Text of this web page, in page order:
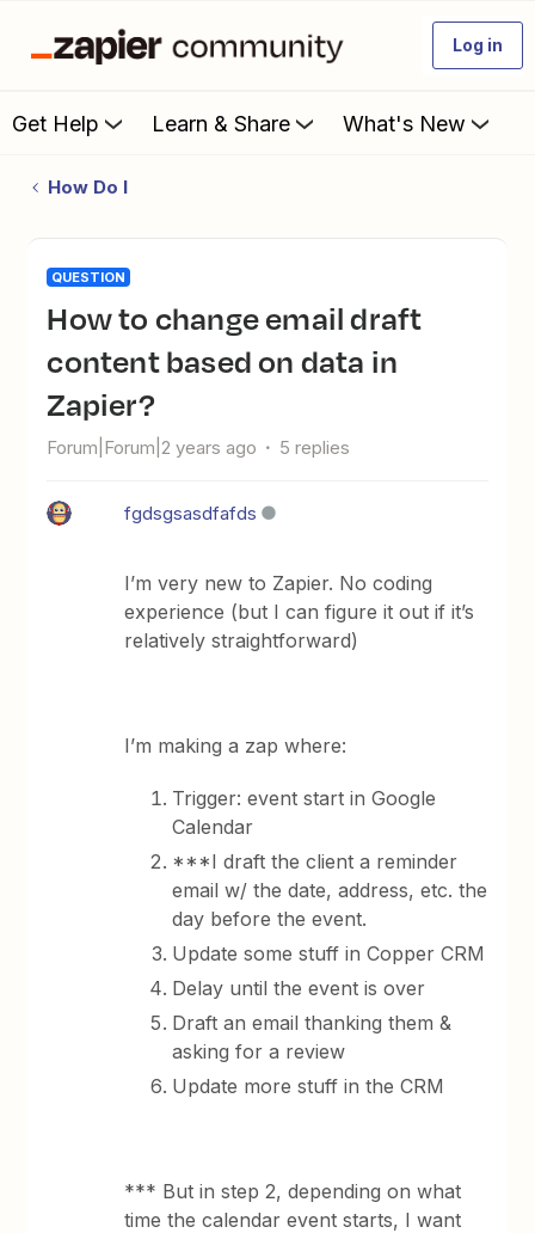
Log in
Get Help Learn & Share What's New
How Do I
QUESTION
How to change email draft
content based on data in
Zapier?
Forum|Forum|2 years ago 5 replies
fgdsgsasdfafds
I’m very new to Zapier. No coding
experience (but I can figure it out if it’s
relatively straightforward)
I’m making a zap where:
Trigger: event start in Google
Calendar
***I draft the client a reminder
email w/ the date, address, etc. the
day before the event.
Update some stuff in Copper CRM
Delay until the event is over
Draft an email thanking them &
asking for a review
Update more stuff in the CRM
*** But in step 2, depending on what
time the calendar event starts, I want